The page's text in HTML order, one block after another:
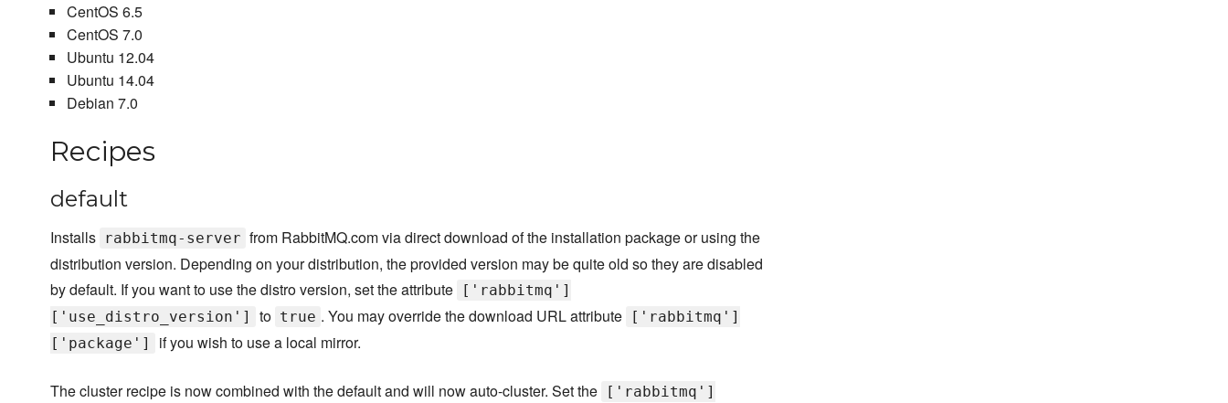
CentOS 6.5
CentOS 7.0
Ubuntu 12.04
Ubuntu 14.04
Debian 7.0
Recipes
default
Installs rabbitmq-server from RabbitMQ.com via direct download of the installation package or using the
distribution version. Depending on your distribution, the provided version may be quite old so they are disabled
by default. If you want to use the distro version, set the attribute
['rabbitmq']
['use_distro_version']
to true . You may override the download URL attribute
['rabbitmq']
['package']
if you wish to use a local mirror.
The cluster recipe is now combined with the default and will now auto-cluster. Set the
['rabbitmq']